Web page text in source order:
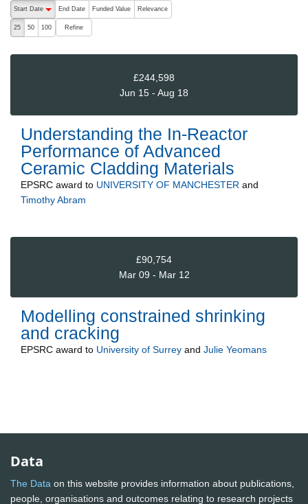
The following are buttons which change the sort order, pressing
Start Date
End Date Funded Value Relevance
25 50 100 Refine
£244,598
Jun 15 - Aug 18
Understanding the In-Reactor
Performance of Advanced
Ceramic Cladding Materials
EPSRC award to UNIVERSITY OF MANCHESTER and
Timothy Abram
£90,754
Mar 09 - Mar 12
Modelling constrained shrinking
and cracking
EPSRC award to University of Surrey and Julie Yeomans
Data
The Data on this website provides information about publications,
people, organisations and outcomes relating to research projects